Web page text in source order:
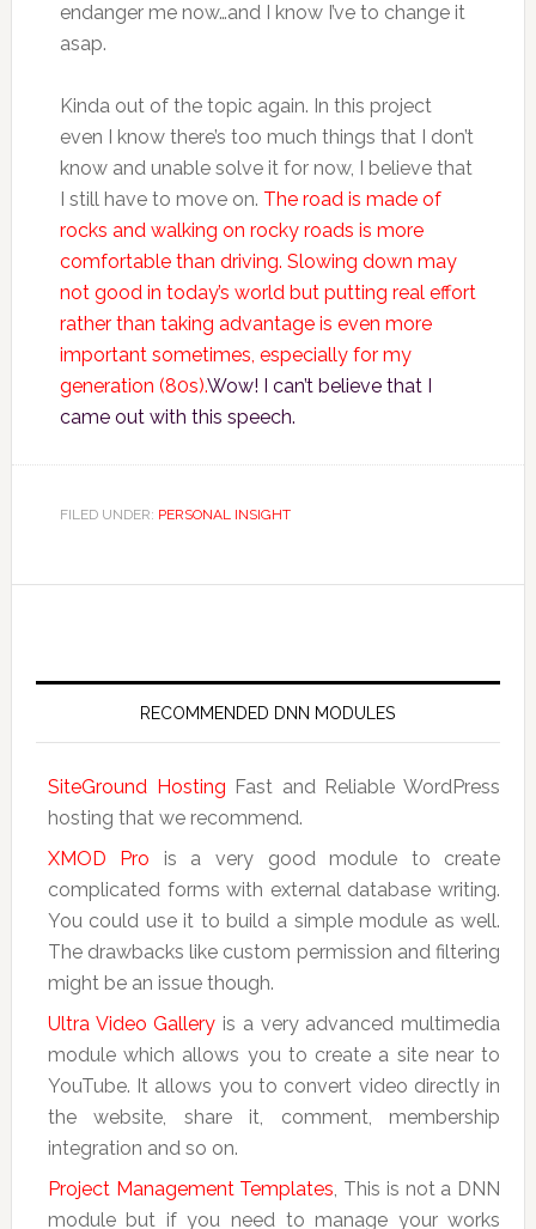
endanger me now…and I know I’ve to change it
asap.
Kinda out of the topic again. In this project
even I know there’s too much things that I don’t
know and unable solve it for now, I believe that
I still have to move on. The road is made of
rocks and walking on rocky roads is more
comfortable than driving. Slowing down may
not good in today’s world but putting real effort
rather than taking advantage is even more
important sometimes, especially for my
generation (80s).Wow! I can’t believe that I
came out with this speech.
FILED UNDER: PERSONAL INSIGHT
RECOMMENDED DNN MODULES
SiteGround Hosting Fast and Reliable WordPress
hosting that we recommend.
XMOD Pro is a very good module to create
complicated forms with external database writing.
You could use it to build a simple module as well.
The drawbacks like custom permission and filtering
might be an issue though.
Ultra Video Gallery is a very advanced multimedia
module which allows you to create a site near to
YouTube. It allows you to convert video directly in
the website, share it, comment, membership
integration and so on.
Project Management Templates, This is not a DNN
module but if you need to manage your works